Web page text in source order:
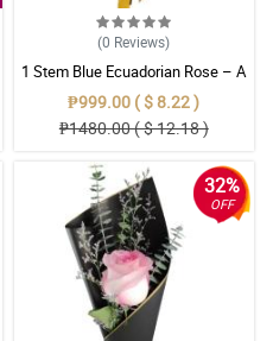
(0 Reviews)
1 Stem Blue Ecuadorian Rose – A
Rare Symbol of Unique Love in
Pampanga
₱999.00 ( $ 8.22 )
₱1480.00 ( $ 12.18 )
32%
OFF